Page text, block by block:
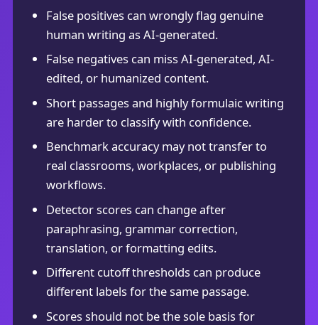
False positives can wrongly flag genuine
human writing as AI-generated.
False negatives can miss AI-generated, AI-
edited, or humanized content.
Short passages and highly formulaic writing
are harder to classify with confidence.
Benchmark accuracy may not transfer to
real classrooms, workplaces, or publishing
workflows.
Detector scores can change after
paraphrasing, grammar correction,
translation, or formatting edits.
Different cutoff thresholds can produce
different labels for the same passage.
Scores should not be the sole basis for